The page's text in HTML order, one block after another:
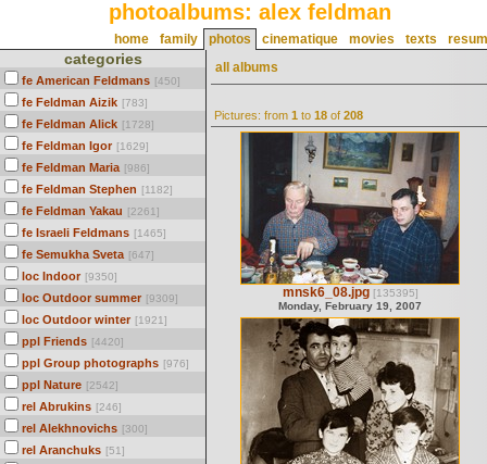
photoalbums: alex feldman
home family photos cinematique movies texts
categories
fe American Feldmans [450]
fe Feldman Aizik [783]
fe Feldman Alick [1728]
fe Feldman Igor [1629]
fe Feldman Maria [986]
fe Feldman Stephen [1182]
fe Feldman Yakau [2261]
fe Israeli Feldmans [1465]
fe Semukha Sveta [647]
loc Indoor [9350]
loc Outdoor summer [9309]
loc Outdoor winter [1921]
ppl Friends [4420]
ppl Group photographs [976]
ppl Nature [2542]
rel Abrukins [246]
rel Alekhnovichs [300]
rel Aranchuks [51]
all albums
Pictures: from 1 to 18 of 208
mnsk6_08.jpg[135395]
Monday, February 19, 2007